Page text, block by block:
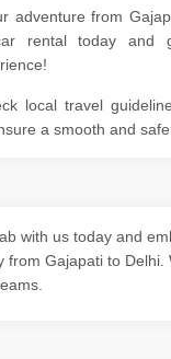
adventure from
rental today and
local travel
a smooth and safe
with us today and
from Gajapati to Delhi.